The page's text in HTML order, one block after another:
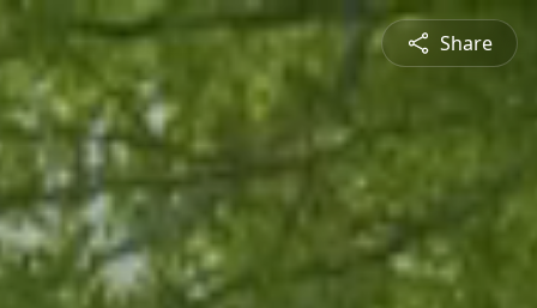
Share